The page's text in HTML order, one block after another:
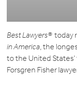
Best Lawyers® today
in America , the
to the United
Forsgren Fisher